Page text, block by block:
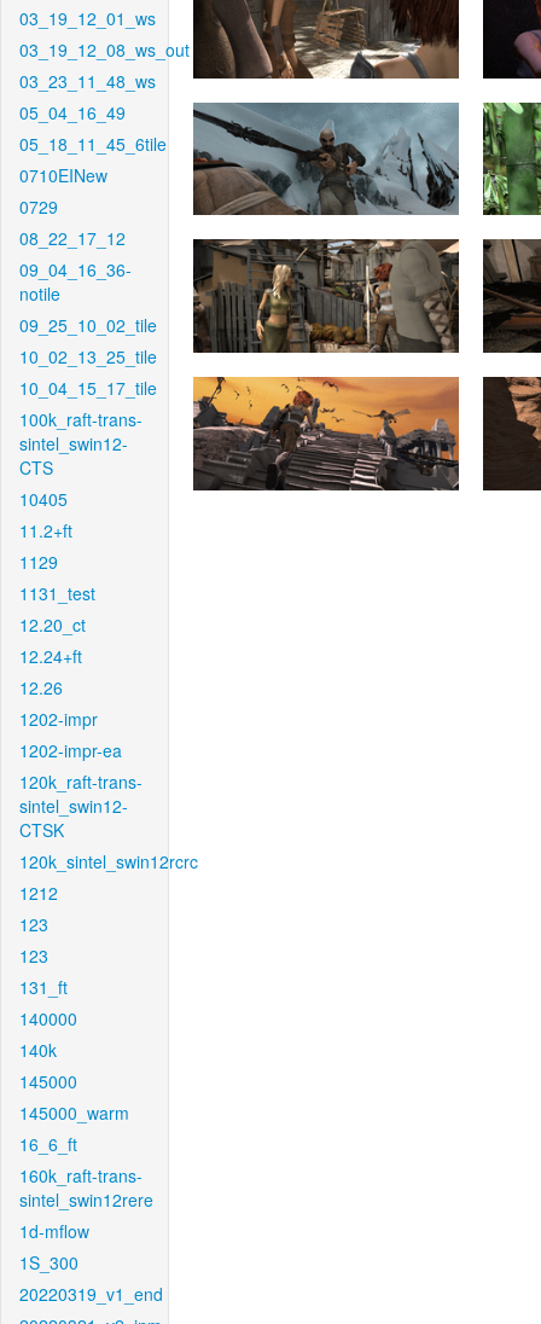
03_19_12_01_ws
03_19_12_08_ws_out
03_23_11_48_ws
05_04_16_49
05_18_11_45_6tile
0710EINew
0729
08_22_17_12
09_04_16_36-
notile
09_25_10_02_tile
10_02_13_25_tile
10_04_15_17_tile
100k_raft-trans-
sintel_swin12-
CTS
10405
11.2+ft
1129
1131_test
12.20_ct
12.24+ft
12.26
1202-impr
1202-impr-ea
120k_raft-trans-
sintel_swin12-
CTSK
120k_sintel_swin12rcrc
1212
123
123
131_ft
140000
140k
145000
145000_warm
16_6_ft
160k_raft-trans-
sintel_swin12rere
1d-mflow
1S_300
20220319_v1_end